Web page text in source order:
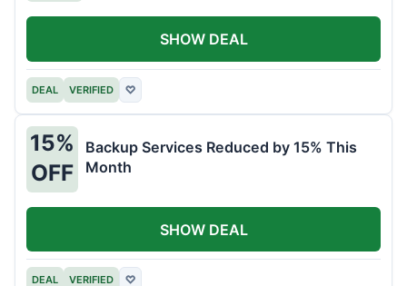
DEAL VERIFIED ♡
SHOW DEAL
15%
OFF
Backup Services Reduced by 15% This
Month
DEAL VERIFIED ♡
SHOW DEAL